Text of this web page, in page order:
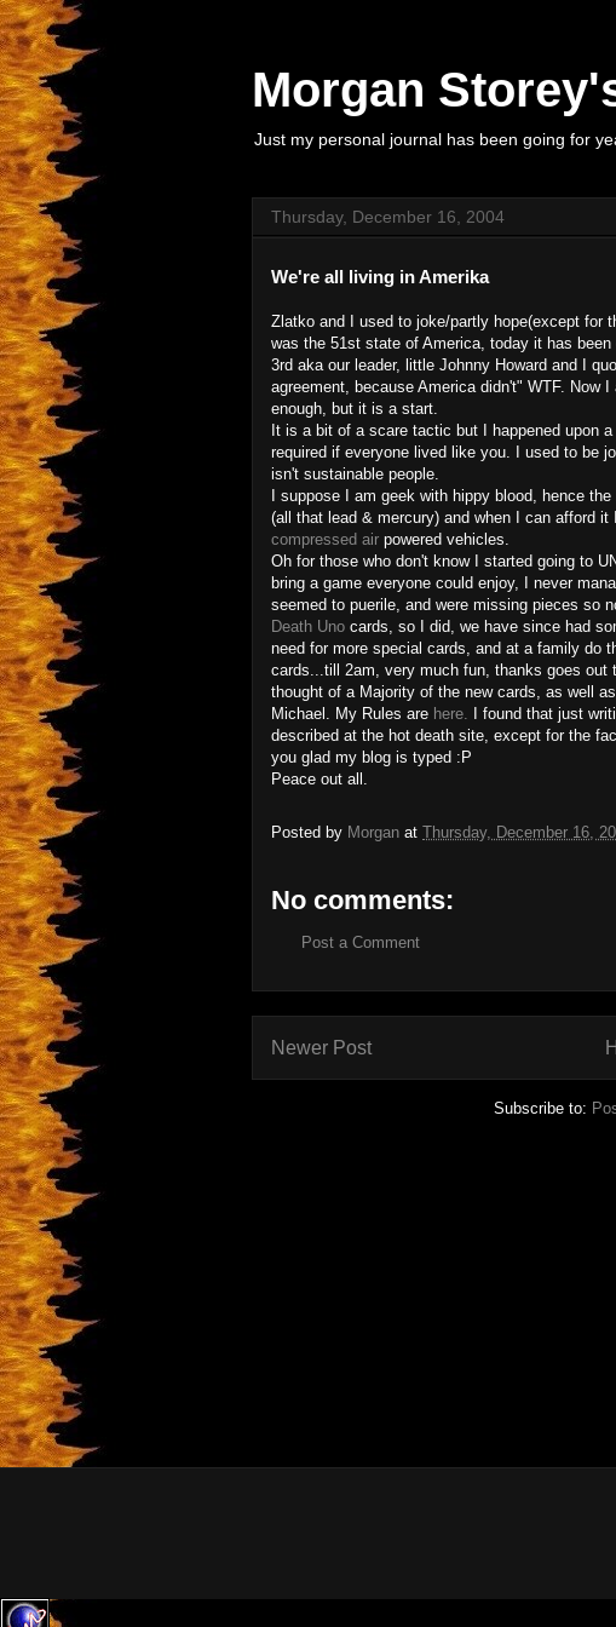
Morgan
Just my personal journal has been going for
Thursday, December 16, 2004
We're all living in Amerika
Zlatko and I used to joke/partly hope(except for
was the 51st state of America, today it has
3rd aka our leader, little Johnny Howard and I
agreement, because America didn't" WTF. Now
enough, but it is a start.
It is a bit of a scare tactic but I happened upon a
required if everyone lived like you. I used to be
isn't sustainable people.
I suppose I am geek with hippy blood, hence
(all that lead & mercury) and when I can afford
compressed air powered vehicles.
Oh for those who don't know I started going to
bring a game everyone could enjoy, I never
seemed to puerile, and were missing pieces so
Death Uno cards, so I did, we have since had
need for more special cards, and at a family do
cards...till 2am, very much fun, thanks goes out
thought of a Majority of the new cards, as well
Michael. My Rules are here. I found that just
described at the hot death site, except for the
you glad my blog is typed :P
Peace out all.
Posted by Morgan at Thursday, December 16,
No comments:
Post a Comment
Newer Post
Subscribe to: